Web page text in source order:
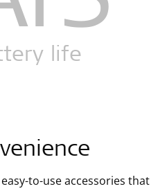
life
to-use accessories that